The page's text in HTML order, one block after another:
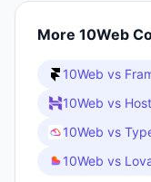
More 10Web
10Web vs
10Web vs
10Web vs
10Web vs